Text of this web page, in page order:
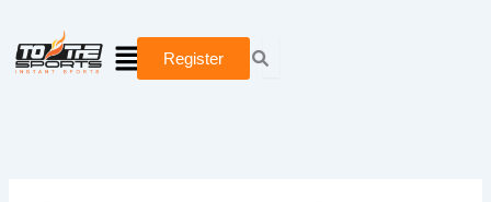
content
MenuRegister
here..